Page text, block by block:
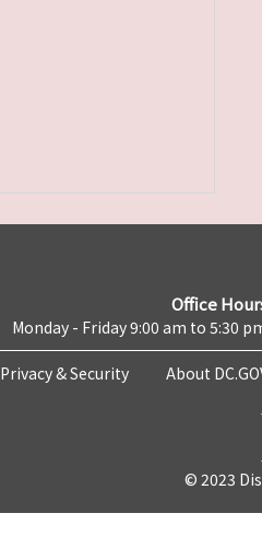
Office
Monday - Friday 9:00 am to 5:30
Privacy & Security About
© 2023